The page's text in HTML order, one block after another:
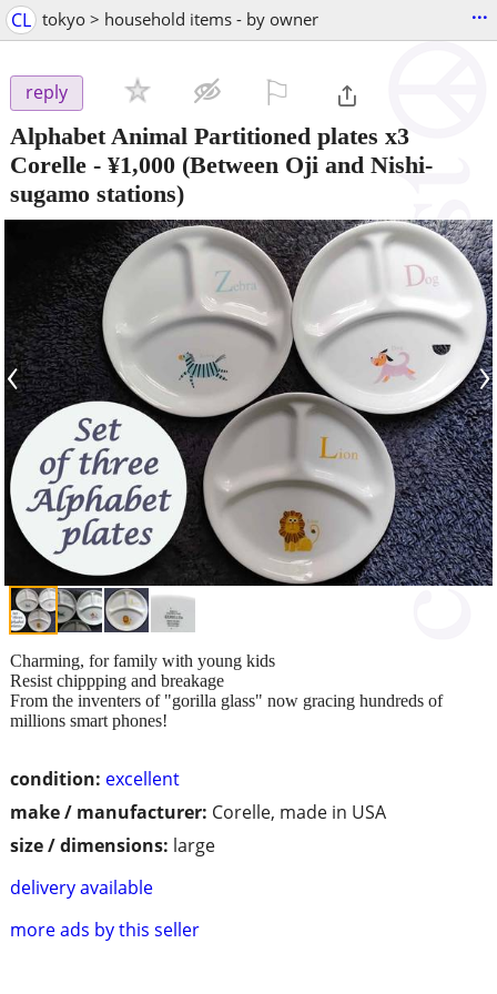
CL tokyo > household items - by owner ...
reply
Alphabet Animal Partitioned plates x3
Corelle - ¥1,000 (Between Oji and Nishi-
sugamo stations)
‹ ›
condition: excellent
make / manufacturer: Corelle, made in USA
size / dimensions: large
delivery available
more ads by this seller
Charming, for family with young kids
Resist chippping and breakage
From the inventers of "gorilla glass" now gracing hundreds of
millions smart phones!